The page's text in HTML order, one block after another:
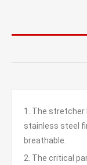
1. The stretcher
stainless steel
breathable.
2. The critical